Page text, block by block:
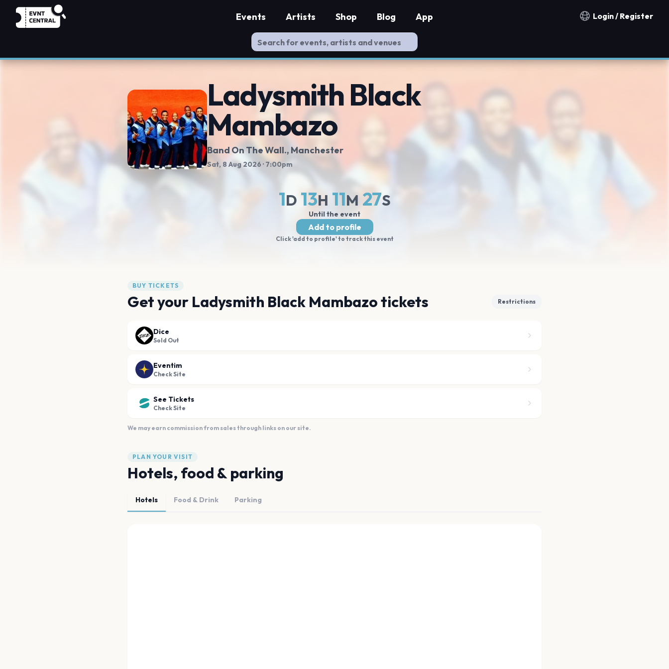
Notification countries
Login / Register
Events Artists Shop Blog App
Ladysmith Black
Mambazo
Band On The Wall., Manchester
Sat, 8 Aug 2026 · 7:00pm
1D 13H 11M 26S
Until the event
Add to profile
Click 'add to profile' to track this event
BUY TICKETS
Get your Ladysmith Black Mambazo tickets Restrictions
Dice
Sold Out
Eventim
Check Site
See Tickets
Check Site
We may earn commission from sales through links on our site.
PLAN YOUR VISIT
Hotels, food & parking
Hotels Food & Drink Parking